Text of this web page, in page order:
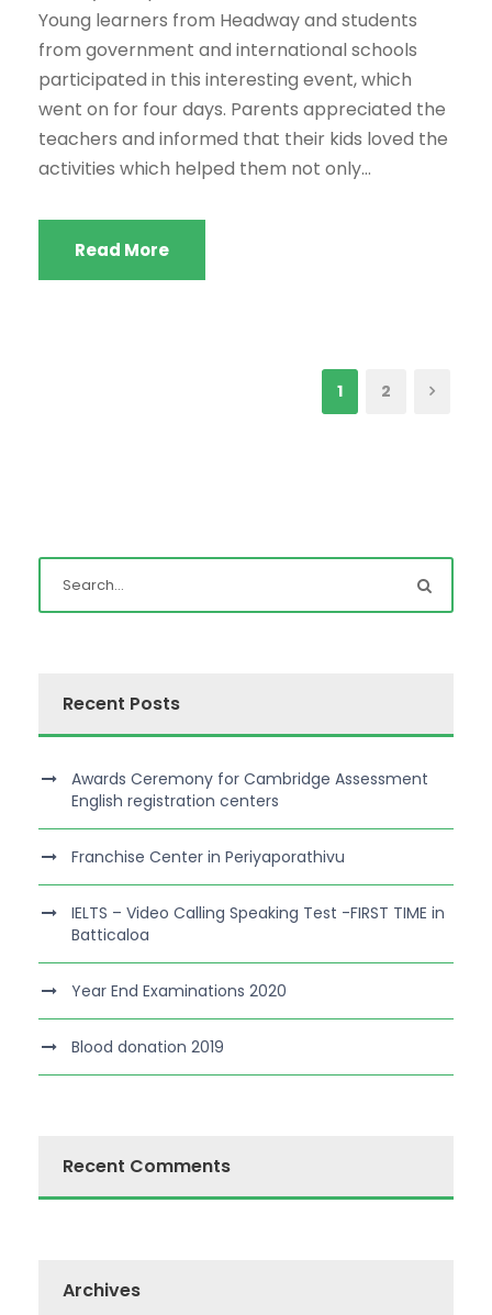
Young learners from Headway and students
from government and international schools
participated in this interesting event, which
went on for four days. Parents appreciated the
teachers and informed that their kids loved the
activities which helped them not only...
Read More
1 2
Recent Posts
Awards Ceremony for Cambridge Assessment
English registration centers
Franchise Center in Periyaporathivu
IELTS – Video Calling Speaking Test -FIRST TIME in
Batticaloa
Year End Examinations 2020
Blood donation 2019
Recent Comments
Archives